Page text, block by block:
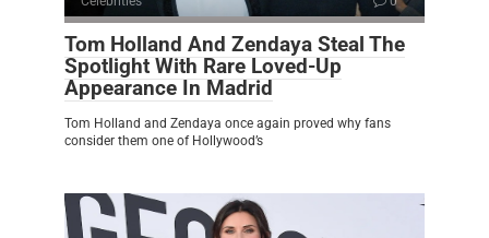
Tom Holland And Zendaya Steal The
Spotlight With Rare Loved-Up
Appearance In Madrid
Tom Holland and Zendaya once again proved why fans
consider them one of Hollywood’s